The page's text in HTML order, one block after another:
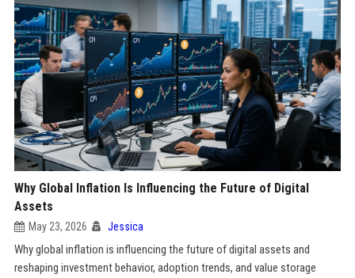
Why Global Inflation Is Influencing the Future of Digital
Assets
May 23, 2026 Jessica
Why global inflation is influencing the future of digital assets and
reshaping investment behavior, adoption trends, and value storage